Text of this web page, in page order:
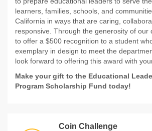
learners, families, schools, and
California in ways that are caring,
responsive. Through the generosity of our
to offer a $500 recognition to a student
exemplary in design to meet the
look forward to offering this award with
Make your gift to the Educational
Program Scholarship Fund today!
Coin Challenge